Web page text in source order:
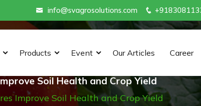
info@svagrosolutions.com
Products Event Our Articles Career
Soil Health and Crop Yield
Improve Soil Health and Crop Yield